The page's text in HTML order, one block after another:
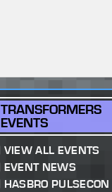
TRANSFORMERS
EVENTS
VIEW ALL EVENTS
EVENT NEWS
HASBRO PULSECON